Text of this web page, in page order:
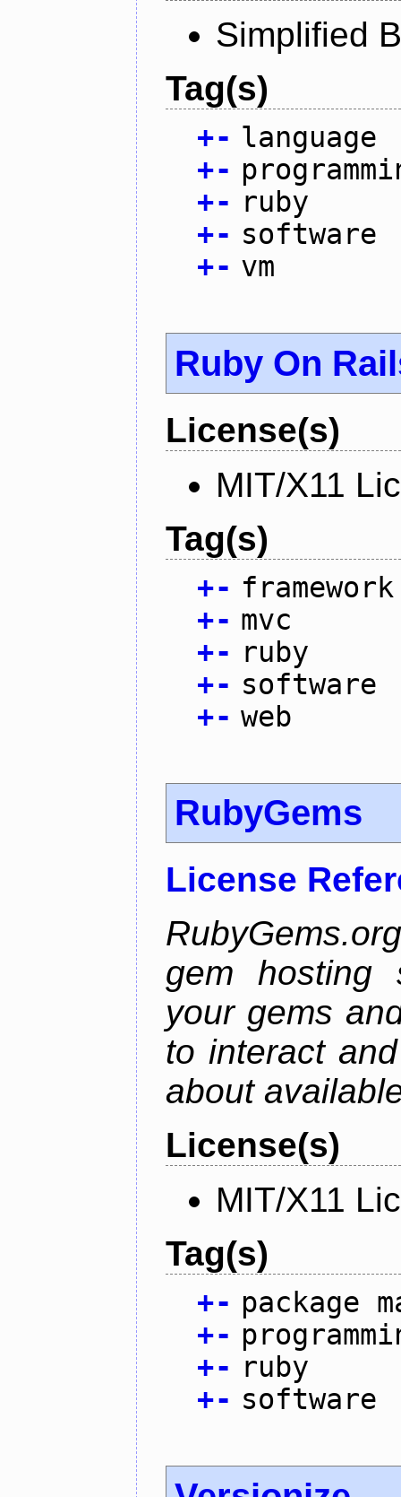
Simplified
Tag(s)
+- language
+-
+- ruby
+- software
+- vm
Ruby On
License(s)
MIT/X11
Tag(s)
+- framework
+- mvc
+- ruby
+- software
+- web
RubyGems
License
gem hosting
your gems
to interact
about
License(s)
MIT/X11
Tag(s)
+- package
+-
+- ruby
+- software